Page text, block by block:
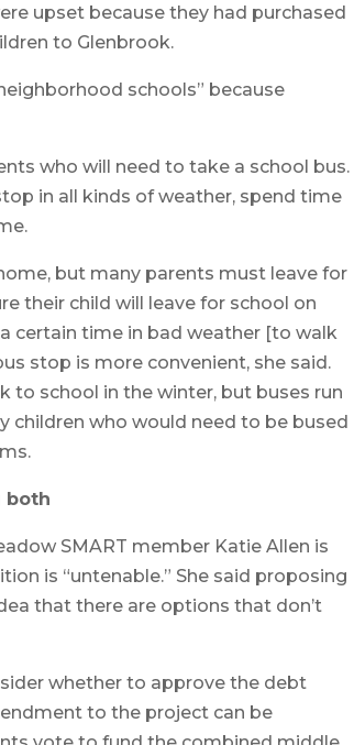
upset because they had purchased
to Glenbrook.
schools” because
who will need to take a school bus.
in all kinds of weather, spend time
but many parents must leave for
their child will leave for school on
certain time in bad weather [to walk
stop is more convenient, she said.
to school in the winter, but buses run
children who would need to be bused
both
SMART member Katie Allen is
is “untenable.” She said proposing
that there are options that don’t
whether to approve the debt
to the project can be